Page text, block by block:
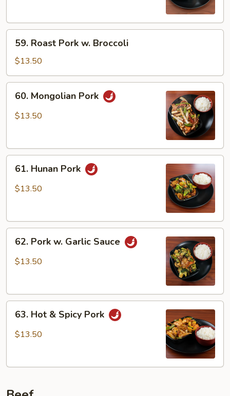
Peas
59.
Roast
Pork
w.
Broccoli
59. Roast Pork w. Broccoli
$13.50
60.
Mongolian
Pork
60. Mongolian Pork
$13.50
61.
Hunan
Pork
61. Hunan Pork
$13.50
62.
Pork
62. Pork w. Garlic Sauce
$13.50
63.
Hot63. Hot & Spicy Pork
$13.50